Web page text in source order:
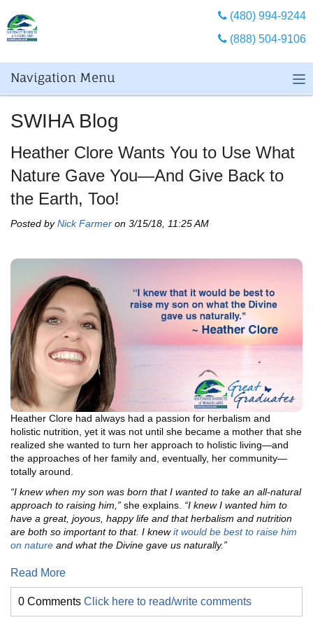
(480) 994-9244
(888) 504-9106
Navigation Menu
SWIHA Blog
Heather Clore Wants You to Use What
Nature Gave You—And Give Back to
the Earth, Too!
Posted byNick Farmer on 3/15/18, 11:25 AM
Heather Clore had always had a passion for herbalism and
holistic nutrition, yet it was not until she became a mother that she
realized she wanted to turn her approach to holistic living—and
the approaches of her family and, eventually, her community—
totally around.
“I knew when my son was born that I wanted to take an all-natural
approach to raising him,” she explains. “I knew I wanted him to
have a great, joyous, happy life and that herbalism and nutrition
are both so important to that. I knewit would be best to raise him
on nature and what the Divine gave us naturally.”
Read More
0 Comments Click here to read/write comments